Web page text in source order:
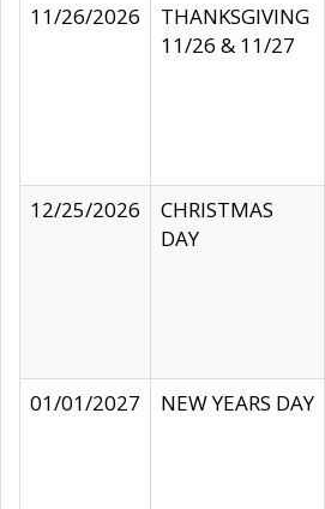
11/26/2026
THANKSGIVING
11/26 & 11/27
12/25/2026
CHRISTMAS
DAY
01/01/2027
NEW YEARS DAY